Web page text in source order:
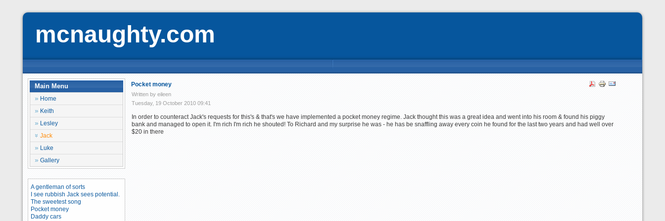
mcnaughty.com
Main Menu
Home
Keith
Lesley
Jack
Luke
Gallery
A gentleman of sorts
I see rubbish Jack sees potential.
The sweetest song
Pocket money
Daddy cars
Pocket money
Written by eileen
Tuesday, 19 October 2010 09:41
In order to counteract Jack's requests for this's & that's we have implemented a pocket money regime. Jack thought this was a great idea and went into his room & found his piggy
bank and managed to open it. I'm rich I'm rich he shouted! To Richard and my surprise he was - he has be snaffling away every coin he found for the last two years and had well over
$20 in there